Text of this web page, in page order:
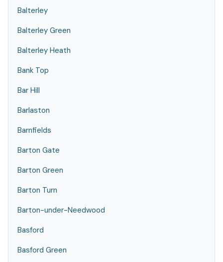
Balterley
Balterley Green
Balterley Heath
Bank Top
Bar Hill
Barlaston
Barnfields
Barton Gate
Barton Green
Barton Turn
Barton-under-Needwood
Basford
Basford Green